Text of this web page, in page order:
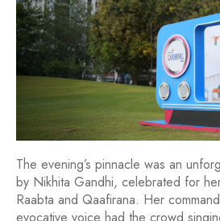
The evening’s pinnacle was an
by Nikhita Gandhi, celebrated for
Raabta and Qaafirana. Her
evocative voice had the crowd